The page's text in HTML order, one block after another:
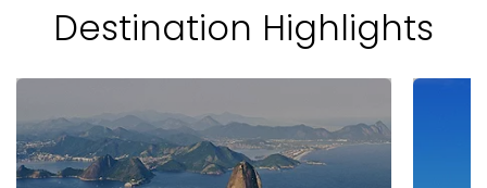
Destination Highlights